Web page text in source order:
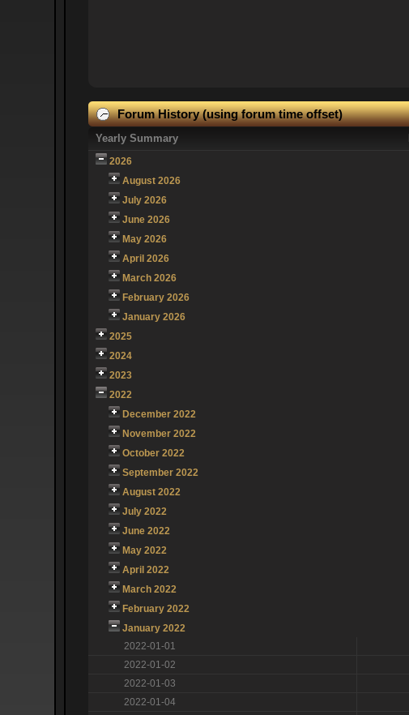
Forum History (using forum time offset)
Yearly Summary
2026
August 2026
July 2026
June 2026
May 2026
April 2026
March 2026
February 2026
January 2026
2025
2024
2023
2022
December 2022
November 2022
October 2022
September 2022
August 2022
July 2022
June 2022
May 2022
April 2022
March 2022
February 2022
January 2022
2022-01-01
2022-01-02
2022-01-03
2022-01-04